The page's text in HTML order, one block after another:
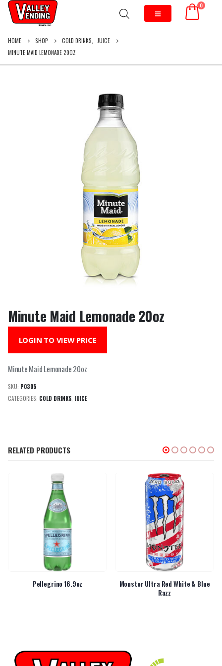
0
HOME SHOP COLD DRINKS
JUICE
MINUTE MAID LEMONADE 20OZ
Minute Maid Lemonade 20oz
LOGIN TO VIEW PRICE
Minute Maid Lemonade 20oz
SKU: P0305
CATEGORIES: COLD DRINKS JUICE
RELATED PRODUCTS
Pellegrino 16.9oz
Monster Ultra Red White & Blue
Razz